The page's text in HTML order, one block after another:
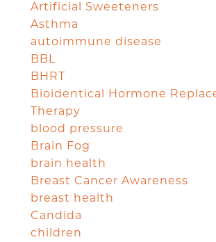
Artificial Sweeteners
Asthma
autoimmune disease
BBL
BHRT
Bioidentical Hormone
Therapy
blood pressure
Brain Fog
brain health
Breast Cancer Awareness
breast health
Candida
children